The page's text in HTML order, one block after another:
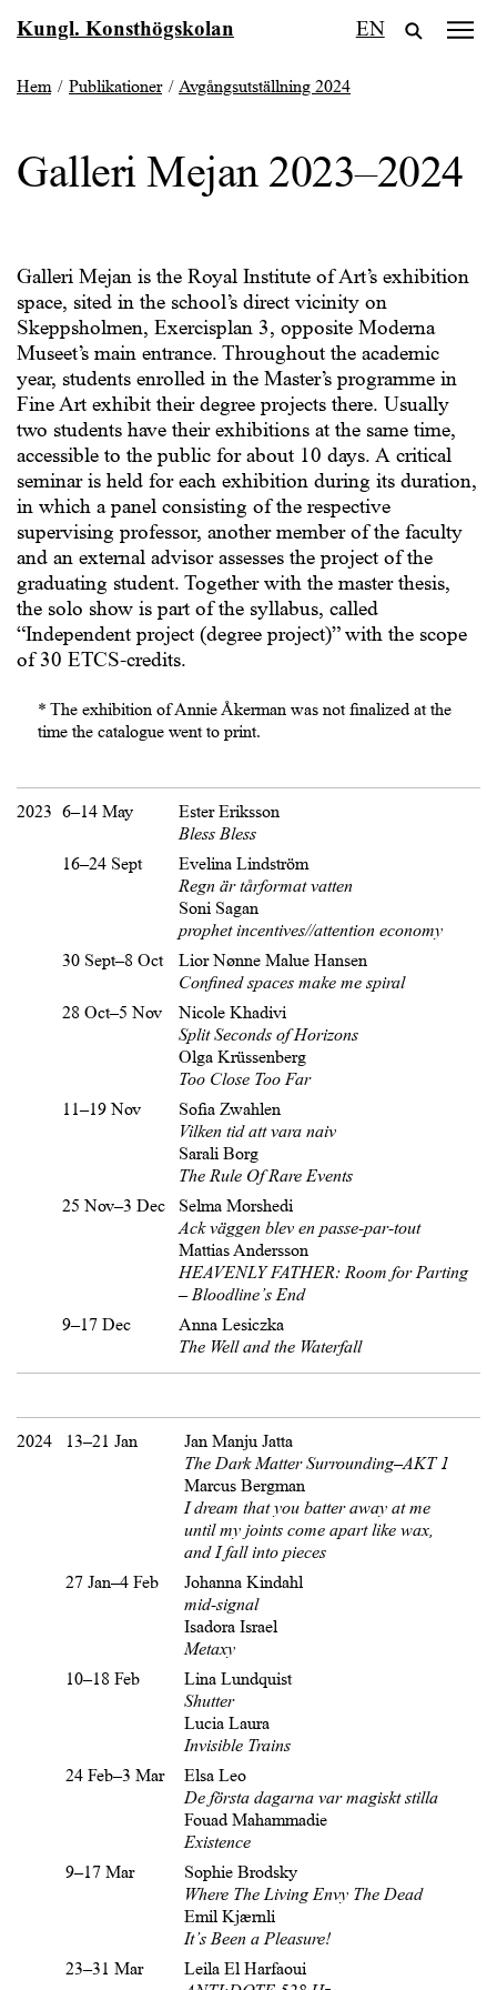
tillKungl. Konsthögskolan EN
Hem/ Publikationer/Avgångsutställning 2024
Galleri Mejan 2023–2024
Galleri Mejan is the Royal Institute of Art’s exhibition
space, sited in the school’s direct vicinity on
Skeppsholmen, Exercisplan 3, opposite Moderna
Museet’s main entrance. Throughout the academic
year, students enrolled in the Master’s programme in
Fine Art exhibit their degree projects there. Usually
two students have their exhibitions at the same time,
accessible to the public for about 10 days. A critical
seminar is held for each exhibition during its duration,
in which a panel consisting of the respective
supervising professor, another member of the faculty
and an external advisor assesses the project of the
graduating student. Together with the master thesis,
the solo show is part of the syllabus, called
“Independent project (degree project)” with the scope
of 30 ETCS-credits.
* The exhibition of Annie Åkerman was not finalized at the
time the catalogue went to print.
2023 6–14 May
Ester Eriksson
Bless Bless
16–24 Sept
Evelina Lindström
Regn är tårformat vatten
Soni Sagan
prophet incentives//attention economy
30 Sept–8 Oct
Lior Nønne Malue Hansen
Confined spaces make me spiral
28 Oct–5 Nov
Nicole Khadivi
Split Seconds of Horizons
Olga Krüssenberg
Too Close Too Far
11–19 Nov
Sofia Zwahlen
Vilken tid att vara naiv
Sarali Borg
The Rule Of Rare Events
25 Nov–3 Dec
Selma Morshedi
Ack väggen blev en passe-par-tout
Mattias Andersson
HEAVENLY FATHER: Room for Parting
– Bloodline’s End
9–17 Dec
Anna Lesiczka
The Well and the Waterfall
2024 13–21 Jan
Jan Manju Jatta
The Dark Matter Surrounding–AKT 1
Marcus Bergman
I dream that you batter away at me
until my joints come apart like wax,
and I fall into pieces
27 Jan–4 Feb
Johanna Kindahl
mid-signal
Isadora Israel
Metaxy
10–18 Feb
Lina Lundquist
Shutter
Lucia Laura
Invisible Trains
24 Feb–3 Mar
Elsa Leo
De första dagarna var magiskt stilla
Fouad Mahammadie
Existence
9–17 Mar
Sophie Brodsky
Where The Living Envy The Dead
Emil Kjærnli
It’s Been a Pleasure!
23–31 Mar
Leila El Harfaoui